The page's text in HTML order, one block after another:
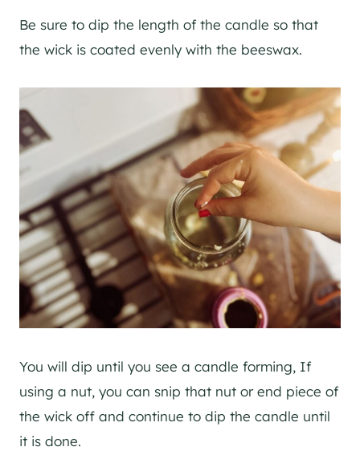
Be sure to dip the length of the candle so that
the wick is coated evenly with the beeswax.
You will dip until you see a candle forming, If
using a nut, you can snip that nut or end piece of
the wick off and continue to dip the candle until
it is done.